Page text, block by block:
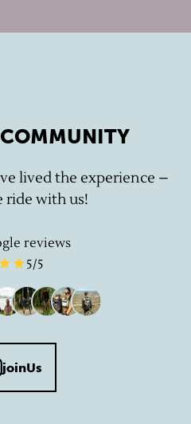
lived the experience –
ride with us!
reviews
5/5
joinUs